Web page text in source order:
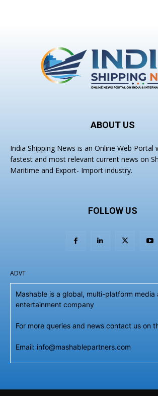
ABOUT US
India Shipping News is an Online Web Portal
fastest and most relevant current news on
Maritime and Export- Import industry.
FOLLOW US
ADVT
Mashable is a global, multi-platform media
entertainment company
For more queries and news contact us on
Email: info@mashablepartners.com